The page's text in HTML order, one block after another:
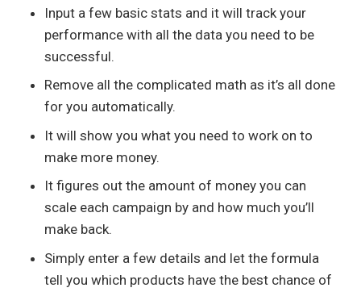
Input a few basic stats and it will track your
performance with all the data you need to be
successful.
Remove all the complicated math as it’s all done
for you automatically.
It will show you what you need to work on to
make more money.
It figures out the amount of money you can
scale each campaign by and how much you’ll
make back.
Simply enter a few details and let the formula
tell you which products have the best chance of